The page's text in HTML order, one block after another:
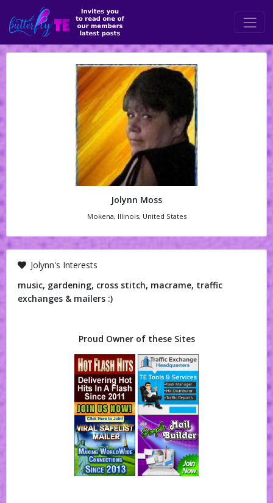
Jolynn Moss
Mokena, Illinois, United States
Jolynn's Interests
music, gardening, cross stitch, macrame, traffic
exchanges & mailers :)
Proud Owner of these Sites